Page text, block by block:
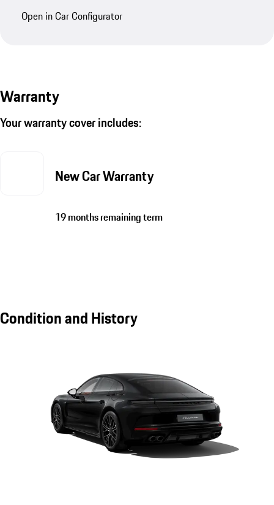
Open in Car Configurator
Warranty
Your warranty cover includes:
New Car Warranty
19 months remaining term
Condition and History